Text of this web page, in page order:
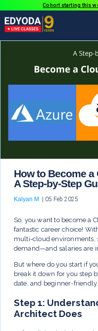
Cohort starting this
How to Become a
A Step-by-Step
Kalyan M 05 Feb 2025
So, you want to become a
fantastic career choice!
multi-cloud environments,
demand—and salaries are
But where do you start if
break it down for you step
date, and beginner-friendly.
Step 1:
Architect Does